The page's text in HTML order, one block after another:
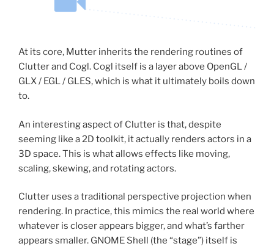
At its core, Mutter inherits the rendering routines of
Clutter and Cogl. Cogl itself is a layer above OpenGL /
GLX / EGL / GLES, which is what it ultimately boils down
to.
An interesting aspect of Clutter is that, despite
seeming like a 2D toolkit, it actually renders actors in a
3D space. This is what allows effects like moving,
scaling, skewing, and rotating actors.
Clutter uses a traditional perspective projection when
rendering. In practice, this mimics the real world where
whatever is closer appears bigger, and what’s farther
appears smaller. GNOME Shell (the “stage”) itself is